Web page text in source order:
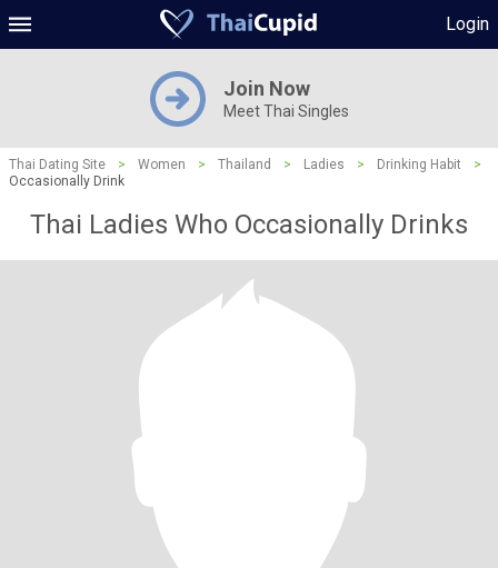
Login
Join Now
Meet Thai Singles
Thai Dating Site > Women > Thailand > Ladies > Drinking Habit
>
Occasionally Drink
Thai Ladies Who Occasionally Drinks